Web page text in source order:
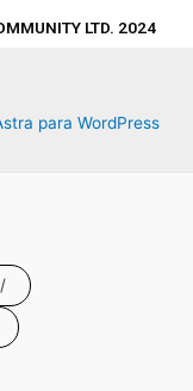
LTD. 2024
para WordPress